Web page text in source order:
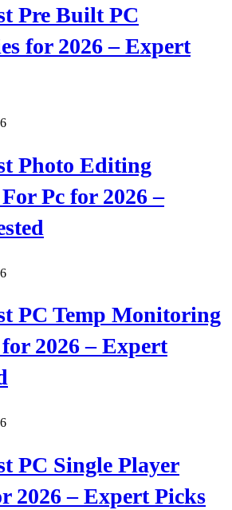
Pre Built PC
for 2026 – Expert
Photo Editing
Pc for 2026 –
PC Temp Monitoring
2026 – Expert
PC Single Player
2026 – Expert Picks